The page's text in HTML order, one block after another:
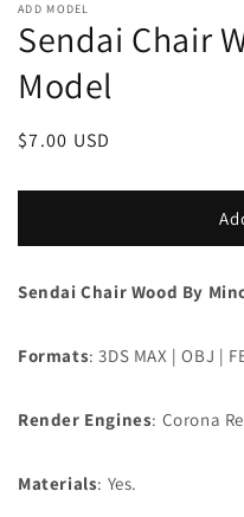
ADD MODEL
Sendai Chair
Model
Regular
$7.00 USD
Sendai Chair Wood By
Formats: 3DS MAX | OBJ |
Render Engines: Corona
Materials: Yes.